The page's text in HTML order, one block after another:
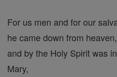
For us men and for our
he came down from heaven,
and by the Holy Spirit was
Mary,